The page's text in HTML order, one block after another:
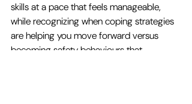
skills at a pace that feels manageable,
while recognizing when coping strategies
are helping you move forward versus
becoming safety behaviours that